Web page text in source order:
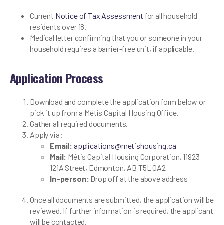
Current Notice of Tax Assessment for all household
residents over 18.
Medical letter confirming that you or someone in your
household requires a barrier-free unit, if applicable.
Application Process
Download and complete the application form below or
pick it up from a Métis Capital Housing Office.
Gather all required documents.
Apply via:
Email: applications@metishousing.ca
Mail: Métis Capital Housing Corporation, 11923
121A Street, Edmonton, AB T5L 0A2
In-person: Drop off at the above address
Once all documents are submitted, the application will be
reviewed. If further information is required, the applicant
will be contacted.